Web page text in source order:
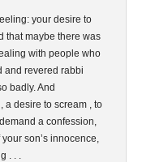
your desire to
that maybe there was
with people who
and revered rabbi
badly. And
a desire to scream , to
a confession,
son’s innocence,
. . .